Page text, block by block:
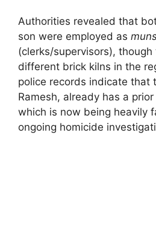
Authorities revealed that
son were employed as
(clerks/supervisors),
different brick kilns in the
police records indicate that
Ramesh, already has a
which is now being heavily
ongoing homicide